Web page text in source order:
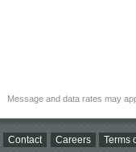
Message and data rates may
Contact Careers Terms